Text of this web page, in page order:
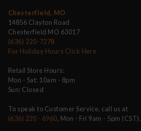
Chesterfield, MO
14856 Clayton Road
Chesterfield MO 63017
(636) 220-7278
For Holiday Hours Click Here
Retail Store Hours:
Mon - Sat: 10am - 8pm
Sun: Closed
To speak to Customer Service, call us at
(636) 220 - 6960, Mon - Fri 9am - 5pm (CST).